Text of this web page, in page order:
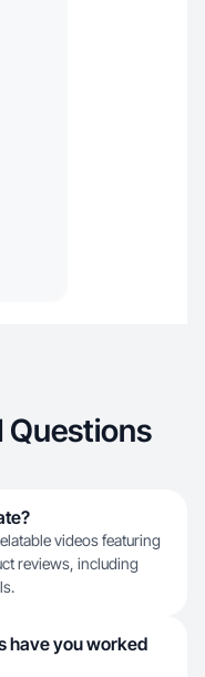
Questions
videos featuring
reviews, including
have you worked